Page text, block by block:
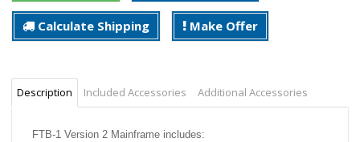
Calculate Shipping Make Offer
Description Included Accessories Additional Accessories
FTB-1 Version 2 Mainframe includes: